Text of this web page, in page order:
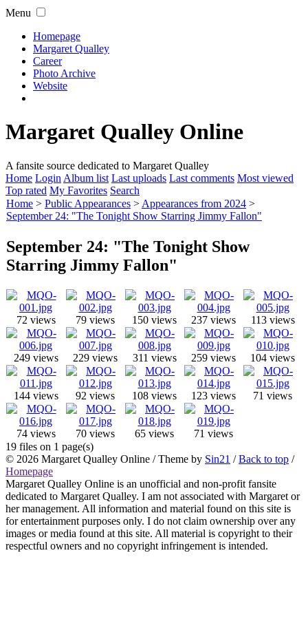
Menu
Homepage
Margaret Qualley
Career
Photo Archive
Website
Margaret Qualley Online
A fansite source dedicated to Margaret Qualley
Home Login Album list Last uploads Last comments Most viewed
Top rated My Favorites Search
Home > Public Appearances > Appearances from 2024 >
September 24: "The Tonight Show Starring Jimmy Fallon"
September 24: "The Tonight Show
Starring Jimmy Fallon"
72 views 79 views 150 views 237 views 113 views
249 views 229 views 311 views 259 views 104 views
144 views 92 views 108 views 123 views 71 views
74 views 70 views 65 views
71 views
19 files on 1 page(s)
© 2026 Margaret Qualley Online / Theme by Sin21 /Back to top /
Homepage
Margaret Qualley Online is an unofficial and non-profit fansite
dedicated to Margaret Qualley. I am not associated with Margaret or
her management. All information and material found on this site is
for entertainment purposes only. I do not claim ownership over any
images or media found at this site. All material is copyright to their
respectful owners and no copyright infringement is intended.